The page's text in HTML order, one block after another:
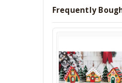
Frequently